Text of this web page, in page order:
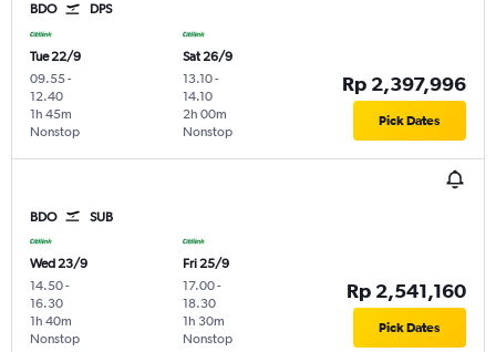
BDO DPS
Tue 22/9
09.55-
12.40
Nonstop
1h 45m
Sat 26/9
13.10-
14.10
Nonstop
2h 00m
Rp 2,397,996
Pick Dates
BDO SUB
Wed 23/9
14.50-
16.30
Nonstop
1h 40m
Fri 25/9
17.00-
18.30
Nonstop
1h 30m
Rp 2,541,160
Pick Dates